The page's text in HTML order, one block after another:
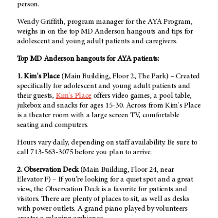
person.
Wendy Griffith, program manager for the AYA Program,
weighs in on the topMD Anderson hangouts and tips for
adolescent and young adult patients and caregivers.
Top MD Anderson hangouts for AYA patients:
1. Kim's Place(Main Building, Floor 2, The Park) – Created
specifically for adolescent and young adult patients and
their guests, Kim's Place offers video games, a pool table,
jukebox and snacks for ages 15-30. Across from Kim's Place
is a theater room with a large screen TV, comfortable
seating and computers.
Hours vary daily, depending on staff availability. Be sure to
call 713-563-3075 before you plan to arrive.
2. Observation Deck(Main Building, Floor 24, near
Elevator F) – If you’re looking for a quiet spot and a great
view, the Observation Deck is a favorite for patients and
visitors. There are plenty of places to sit, as well as desks
with power outlets. A grand piano played by volunteers